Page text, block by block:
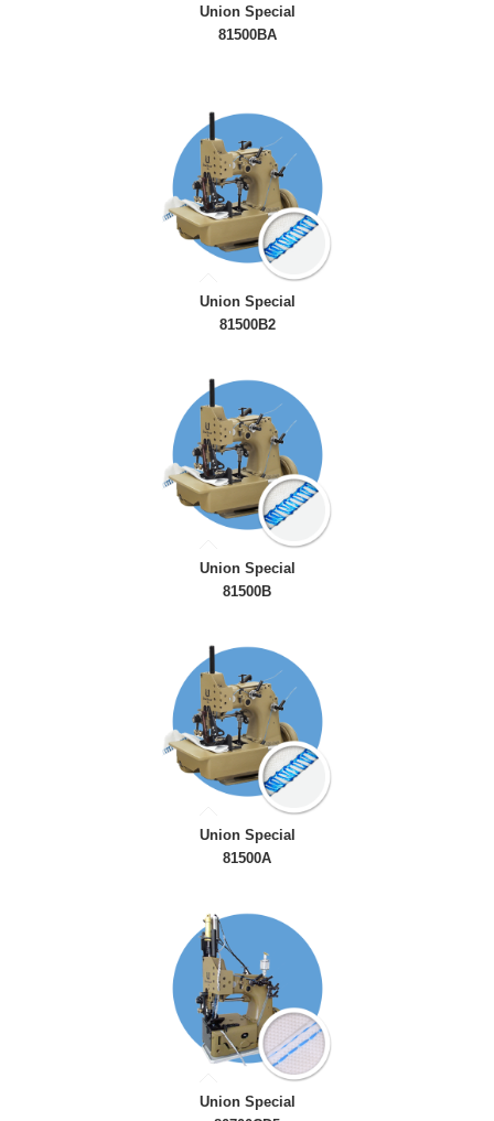
Union Special
81500BA
Union Special
81500B2
Union Special
81500B
Union Special
81500A
Union Special